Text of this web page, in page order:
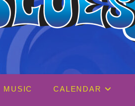
MUSIC CALENDAR